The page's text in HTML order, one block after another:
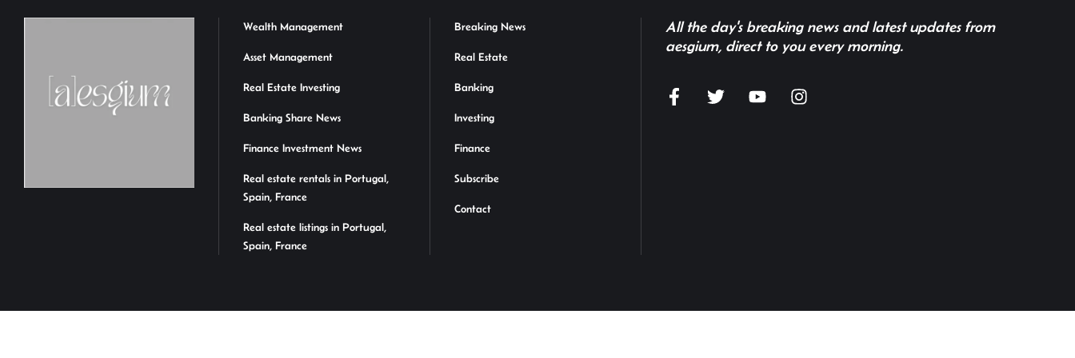
Wealth Management
Asset Management
Real Estate Investing
Banking Share News
Finance Investment News
Real estate rentals in Portugal,
Spain, France
Real estate listings in Portugal,
Spain, France
Breaking News
Real Estate
Banking
Investing
Finance
Subscribe
Contact
All the day's breaking news and latest updates from
aesgium, direct to you every morning.